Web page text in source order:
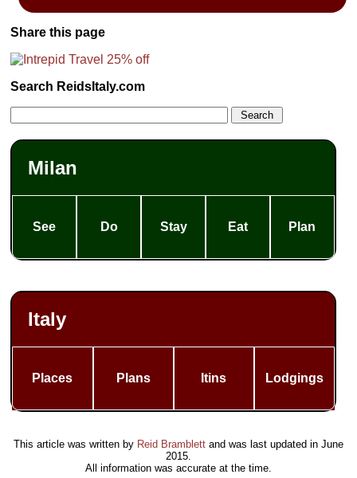
Share this page
Search ReidsItaly.com
Milan
See Do Stay Eat Plan
Italy
Places Plans Itins Lodgings
This article was written by Reid Bramblett and was last updated in June
2015
All information was accurate at the time.